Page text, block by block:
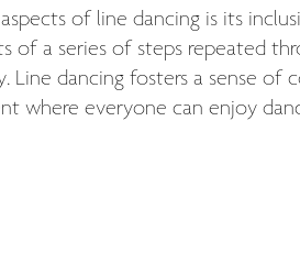
of line dancing is its
of a series of steps repeated
Line dancing fosters a sense of
where everyone can enjoy